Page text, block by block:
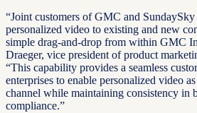
“Joint customers of GMC and
personalized video to existing and new
simple drag-and-drop from within GMC
Draeger, vice president of product
“This capability provides a seamless
enterprises to enable personalized video
channel while maintaining consistency in
compliance.”